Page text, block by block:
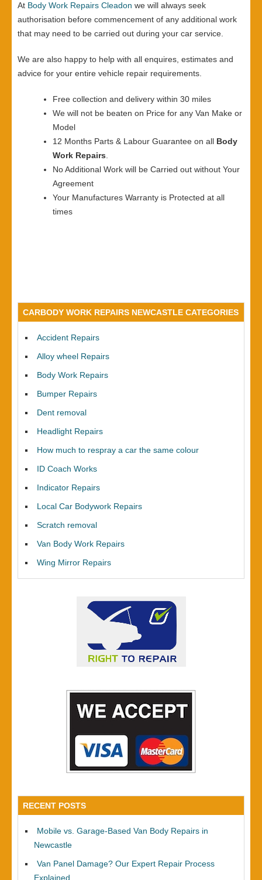
At Body Work Repairs Cleadon we will always seek
authorisation before commencement of any additional work
that may need to be carried out during your car service.
We are also happy to help with all enquires, estimates and
advice for your entire vehicle repair requirements.
Free collection and delivery within 30 miles
We will not be beaten on Price for any Van Make or
Model
12 Months Parts & Labour Guarantee on all Body
Work Repairs.
No Additional Work will be Carried out without Your
Agreement
Your Manufactures Warranty is Protected at all
times
CARBODY WORK REPAIRS NEWCASTLE CATEGORIES
Accident Repairs
Alloy wheel Repairs
Body Work Repairs
Bumper Repairs
Dent removal
Headlight Repairs
How much to respray a car the same colour
ID Coach Works
Indicator Repairs
Local Car Bodywork Repairs
Scratch removal
Van Body Work Repairs
Wing Mirror Repairs
RECENT POSTS
Mobile vs. Garage-Based Van Body Repairs in
Newcastle
Van Panel Damage? Our Expert Repair Process
Explained